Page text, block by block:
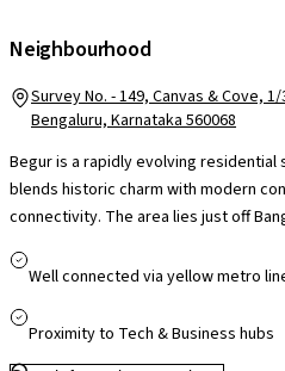
Neighbourhood
Survey No. - 149, Canvas & Cove,
Bengaluru, Karnataka 560068
Begur is a rapidly evolving residential
blends historic charm with modern
connectivity. The area lies just off
Electronic City, Bommanahalli and
connect residents efficiently to central
Well connected via yellow metro
Proximity to Tech & Business hubs